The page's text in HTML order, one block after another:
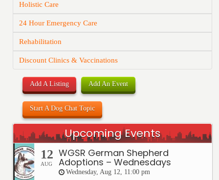
Holistic Care
24 Hour Emergency Care
Rehabilitation
Discount Clinics & Vaccinations
Add A Listing Add An Event
Start A Dog Chat Topic
Upcoming Events
12
AUG
WGSR German Shepherd
Adoptions – Wednesdays
Wednesday, Aug 12, 11:00 pm